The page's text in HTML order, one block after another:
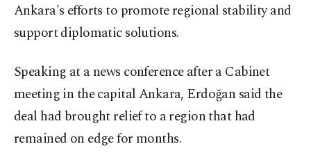
Ankara's efforts to promote regional stability and
support diplomatic solutions.
Speaking at a news conference after a Cabinet
meeting in the capital Ankara, Erdoğan said the
deal had brought relief to a region that had
remained on edge for months.